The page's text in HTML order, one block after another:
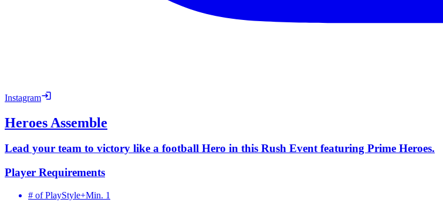
Instagram
Heroes Assemble
Lead your team to victory like a football Hero in this Rush Event featuring Prime Heroes.
Player Requirements
# of PlayStyle+Min. 1